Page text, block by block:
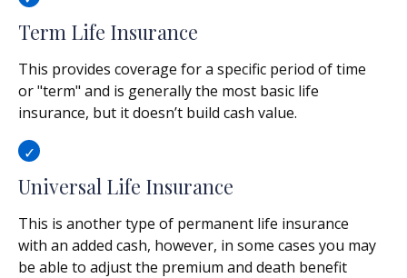
Term Life Insurance
This provides coverage for a specific period of time
or "term" and is generally the most basic life
insurance, but it doesn’t build cash value.
Universal Life Insurance
This is another type of permanent life insurance
with an added cash, however, in some cases you may
be able to adjust the premium and death benefit